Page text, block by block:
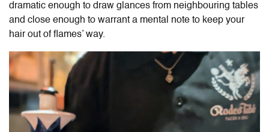
dramatic enough to draw glances from neighbouring tables
and close enough to warrant a mental note to keep your
hair out of flames’ way.